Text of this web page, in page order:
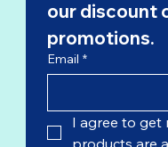
our discount
promotions.
Email *
I agree to get